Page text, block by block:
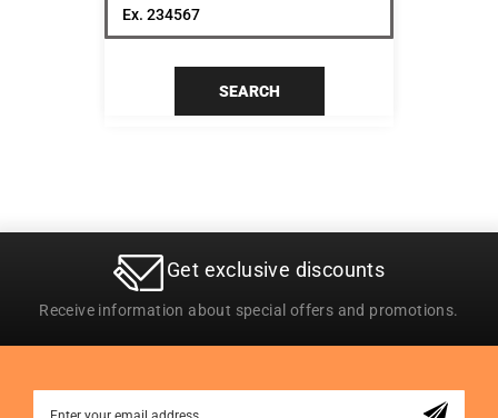
SEARCH
Get exclusive discounts
Receive information about special offers and promotions.